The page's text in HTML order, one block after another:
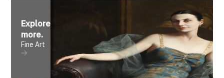
Explore
more.
Fine Art